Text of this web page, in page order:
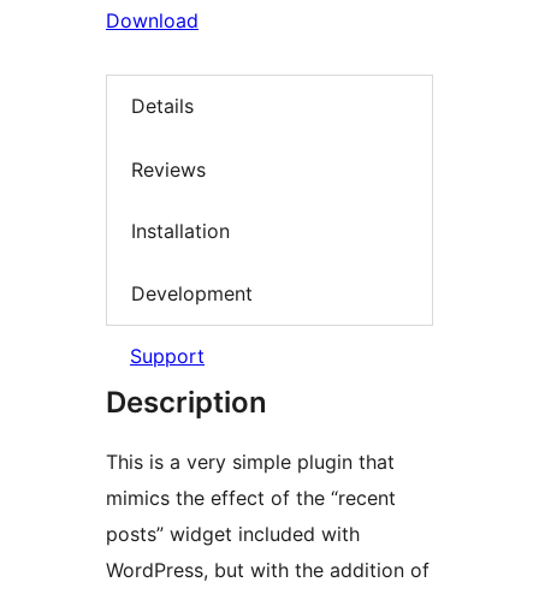
Download
Details
Reviews
Installation
Development
Support
Description
This is a very simple plugin that
mimics the effect of the “recent
posts” widget included with
WordPress, but with the addition of